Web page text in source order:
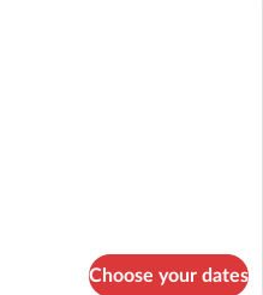
Choose your dates